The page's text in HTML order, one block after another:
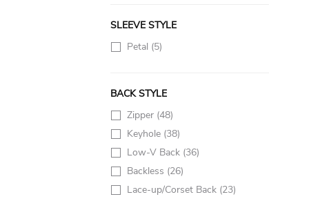
SLEEVE STYLE
Petal (5)
BACK STYLE
Zipper (48)
Keyhole (38)
Low-V Back (36)
Backless (26)
Lace-up/Corset Back (23)